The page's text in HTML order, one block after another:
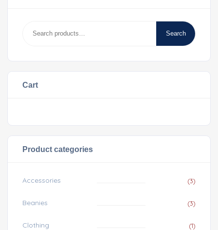
Search
Cart
Product categories
Accessories (3)
Beanies (3)
Clothing (1)